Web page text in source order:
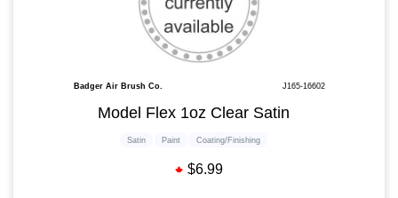
Badger Air Brush Co. J165-16602
Model Flex 1oz Clear Satin
Satin Paint Coating/Finishing
$6.99